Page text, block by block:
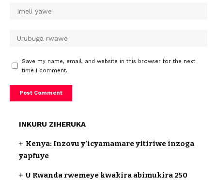
Save my name, email, and website in this browser for the next
time I comment.
INKURU ZIHERUKA
Kenya: Inzovu y’icyamamare yitiriwe inzoga
yapfuye
U Rwanda rwemeye kwakira abimukira 250